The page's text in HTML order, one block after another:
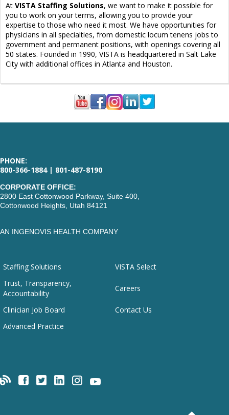
At VISTA Staffing Solutions, we want to make it possible for
you to work on your terms, allowing you to provide your
expertise to those who need it most. We have opportunities for
physicians in all specialties, from domestic locum tenens jobs to
government and permanent positions, with openings covering all
50 states. Founded in 1990, VISTA is headquartered in Salt Lake
City with additional offices in Atlanta and Houston.
PHONE:
800-366-1884 | 801-487-8190
CORPORATE OFFICE:
2800 East Cottonwood Parkway, Suite 400,
Cottonwood Heights, Utah 84121
AN INGENOVIS HEALTH COMPANY
Staffing Solutions
VISTA Select
Trust, Transparency,
Accountability
Careers
Clinician Job Board
Contact Us
Advanced Practice